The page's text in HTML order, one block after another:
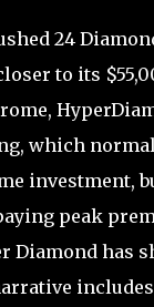
24
to its
which
investment,
peak
Diamond has